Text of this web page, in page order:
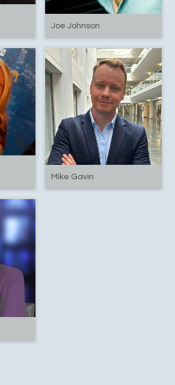
Joe Johnson
Mike Gavin